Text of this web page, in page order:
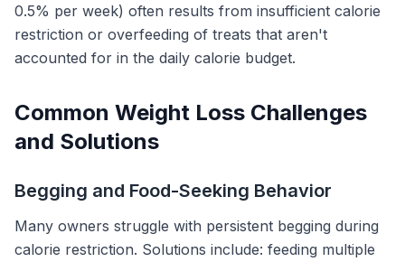
0.5% per week) often results from insufficient calorie
restriction or overfeeding of treats that aren't
accounted for in the daily calorie budget.
Common Weight Loss Challenges
and Solutions
Begging and Food-Seeking Behavior
Many owners struggle with persistent begging during
calorie restriction. Solutions include: feeding multiple